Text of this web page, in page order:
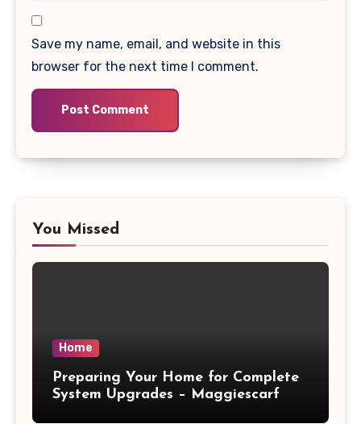
Save my name, email, and website in this
browser for the next time I comment.
You Missed
Home
Preparing Your Home for Complete
System Upgrades – Maggiescarf